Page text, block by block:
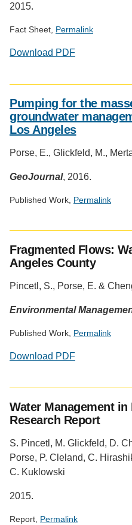
2015.
Fact Sheet, Permalink
Download PDF
Pumping for the
groundwater
Los Angeles
Porse, E., Glickfeld, M.,
GeoJournal, 2016.
Published Work, Permalink
media
impact
badge
by
Fragmented Flows:
Angeles County
Pincetl, S., Porse, E. &
Environmental
Published Work, Permalink
Download PDF
media
impact
badge
by
Altmetric
Water Management
Research Report
S. Pincetl, M. Glickfeld, D.
Porse, P. Cleland, C.
C. Kuklowski
2015.
Report, Permalink